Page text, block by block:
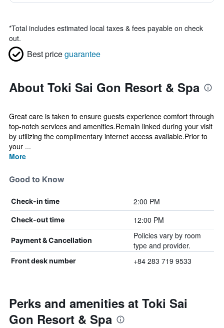
*Total includes estimated local taxes & fees payable on check
out.
Best priceguarantee
About Toki Sai Gon Resort & Spa
Great care is taken to ensure guests experience comfort through
top-notch services and amenities.Remain linked during your visit
by utilizing the complimentary internet access available.Prior to
your ...
More
Good to Know
Check-in time 2:00 PM
Check-out time 12:00 PM
Payment & Cancellation
Policies vary by room
type and provider.
Front desk number +84 283 719 9533
Perks and amenities at Toki Sai
Gon Resort & Spa